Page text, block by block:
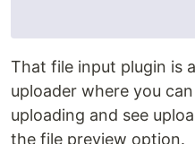
That file input plugin is
uploader where you
uploading and see
the file preview option.